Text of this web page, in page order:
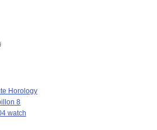
Horology
8
watch